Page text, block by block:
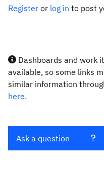
Register or log in to post
Dashboards and work
available, so some links
similar information
here.
Ask a question